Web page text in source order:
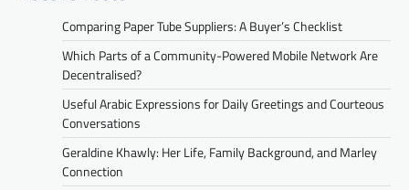
Comparing Paper Tube Suppliers: A Buyer’s Checklist
Which Parts of a Community-Powered Mobile Network Are
Decentralised?
Useful Arabic Expressions for Daily Greetings and Courteous
Conversations
Geraldine Khawly: Her Life, Family Background, and Marley
Connection